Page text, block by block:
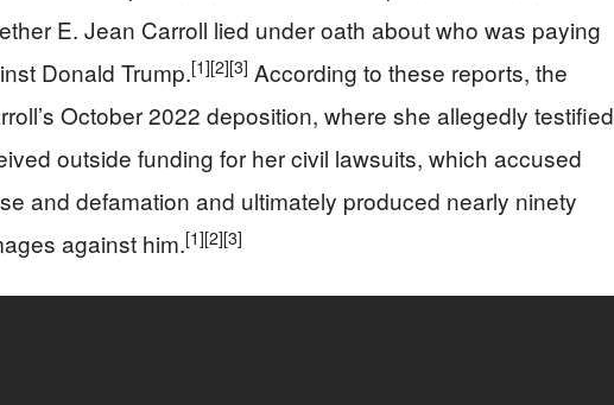
E. Jean Carroll lied under oath about who was paying
Donald Trump.[1][2][3] According to these reports, the
October 2022 deposition, where she allegedly testified
outside funding for her civil lawsuits, which accused
and defamation and ultimately produced nearly ninety
against him.[1][2][3]